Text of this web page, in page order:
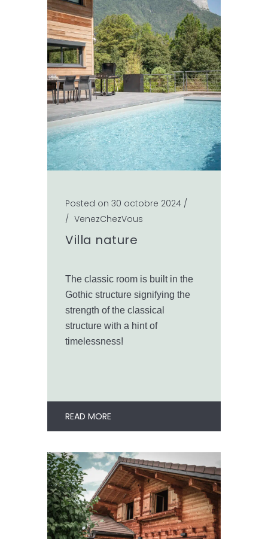
Posted on 30 octobre 2024 /
/ VenezChezVous
Villa nature
The classic room is built in the
Gothic structure signifying the
strength of the classical
structure with a hint of
timelessness!
READ MORE